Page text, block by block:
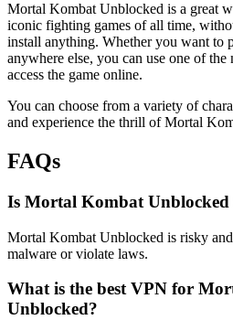
Mortal Kombat Unblocked is a great
iconic fighting games of all time,
install anything. Whether you want to
anywhere else, you can use one of the
access the game online.
You can choose from a variety of
and experience the thrill of Mortal
FAQs
Is Mortal Kombat Unblocked
Mortal Kombat Unblocked is risky
malware or violate laws.
What is the best VPN for
Unblocked?